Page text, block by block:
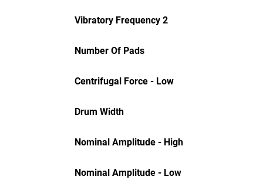
Vibratory Frequency 2
Number Of Pads
Centrifugal Force - Low
Drum Width
Nominal Amplitude - High
Nominal Amplitude - Low